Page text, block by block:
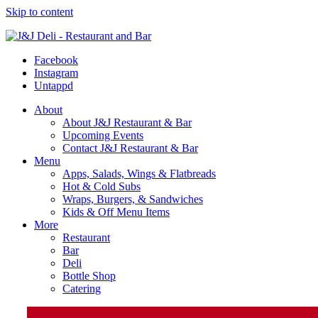
Skip to content
Facebook
Instagram
Untappd
About
About J&J Restaurant & Bar
Upcoming Events
Contact J&J Restaurant & Bar
Menu
Apps, Salads, Wings & Flatbreads
Hot & Cold Subs
Wraps, Burgers, & Sandwiches
Kids & Off Menu Items
More
Restaurant
Bar
Deli
Bottle Shop
Catering